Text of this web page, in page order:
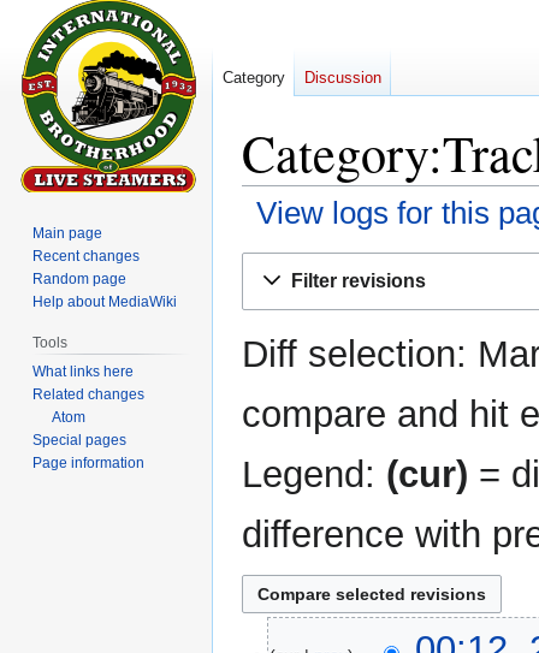
View logs for this
Filter revisions
Diff selection:
compare and hit
Legend: (cur) =
difference with
Category Discussion
Main page
Recent changes
Random page
Help about MediaWiki
Tools
What links here
Related changes
Atom
Special pages
Page information